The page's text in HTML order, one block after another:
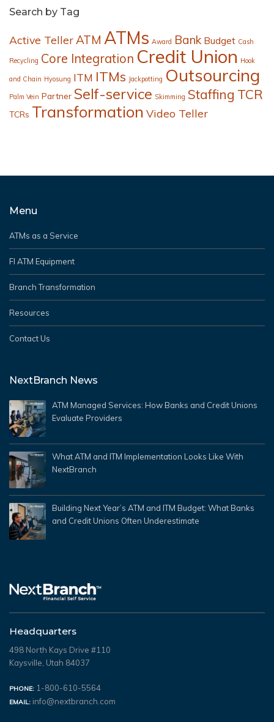
Search by Tag
Active Teller ATM ATMs Award Bank Budget Cash
Recycling Core Integration Credit Union Hook
and Chain Hyosung ITM ITMs Jackpotting Outsourcing
Palm Vein Partner Self-service Skimming Staffing TCR
TCRs Transformation Video Teller
Menu
ATMs as a Service
FI ATM Equipment
Branch Transformation
Resources
Contact Us
NextBranch News
ATM Managed Services: How Banks and Credit Unions
Evaluate Providers
What ATM and ITM Implementation Looks Like With
NextBranch
Building Next Year’s ATM and ITM Budget: What Banks
and Credit Unions Often Underestimate
Headquarters
498 North Kays Drive #110
Kaysville, Utah 84037
PHONE: 1-800-610-5564
EMAIL: info@nextbranch.com